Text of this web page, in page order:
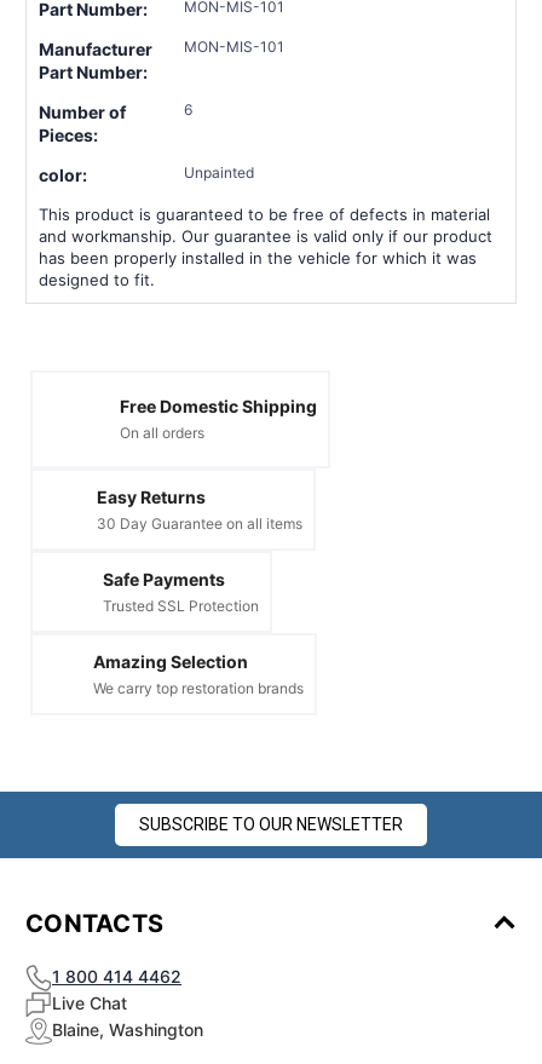
Part Number: MON-MIS-101
Manufacturer
Part Number:
MON-MIS-101
Number of
Pieces:
6
color: Unpainted
This product is guaranteed to be free of defects in material
and workmanship. Our guarantee is valid only if our product
has been properly installed in the vehicle for which it was
designed to fit.
Free Domestic Shipping
On all orders
Easy Returns
30 Day Guarantee on all items
Safe Payments
Trusted SSL Protection
Amazing Selection
We carry top restoration brands
SUBSCRIBE TO OUR NEWSLETTER
CONTACTS
1 800 414 4462
Live Chat
Blaine, Washington